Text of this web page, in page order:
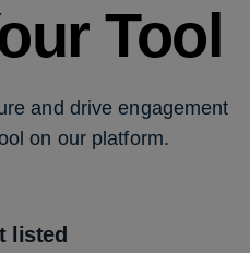
Tool
and drive engagement
on our platform.
listed